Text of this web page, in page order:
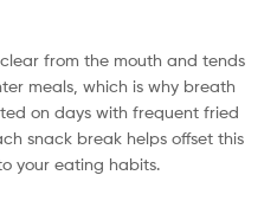
from the mouth and tends
meals, which is why breath
on days with frequent fried
snack break helps offset this
your eating habits.